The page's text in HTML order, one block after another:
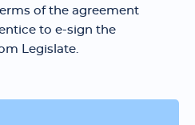
of the agreement
to e-sign the
Legislate.